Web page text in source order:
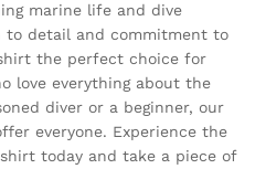
marine life and dive
to detail and commitment to
the perfect choice for
love everything about the
diver or a beginner, our
everyone. Experience the
today and take a piece of